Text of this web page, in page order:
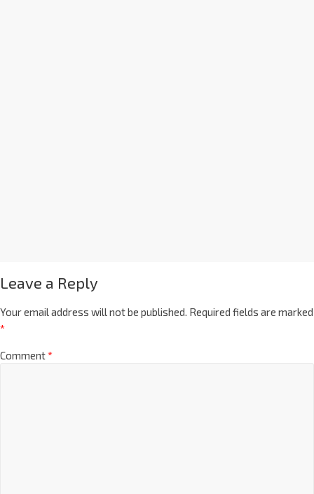
Leave a Reply
Your email address will not be published. Required fields are marked
*
Comment*